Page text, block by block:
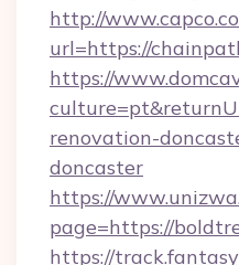
http://
url=https://
https://
renovation-
doncaster
https://
page=https://
https://